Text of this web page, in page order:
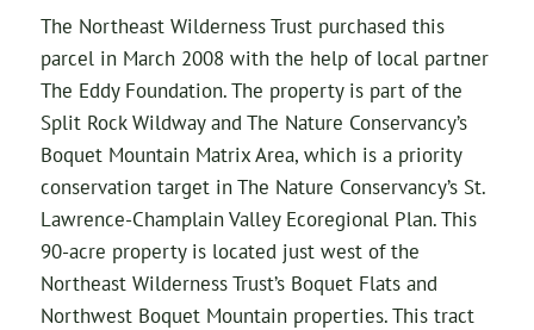
The Northeast Wilderness Trust purchased this
parcel in March 2008 with the help of local partner
The Eddy Foundation. The property is part of the
Split Rock Wildway and The Nature Conservancy’s
Boquet Mountain Matrix Area, which is a priority
conservation target in The Nature Conservancy’s St.
Lawrence-Champlain Valley Ecoregional Plan. This
90-acre property is located just west of the
Northeast Wilderness Trust’s Boquet Flats and
Northwest Boquet Mountain properties. This tract